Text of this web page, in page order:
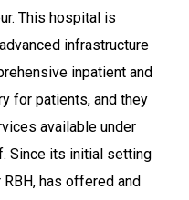
This hospital is
infrastructure
inpatient and
for patients, and they
available under
Since its initial setting
has offered and